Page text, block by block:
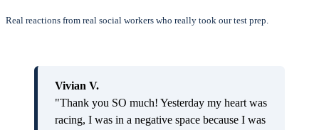
Real reactions from real social workers who really took our test prep.
Vivian V.
"Thank you SO much! Yesterday my heart was
racing, I was in a negative space because I was